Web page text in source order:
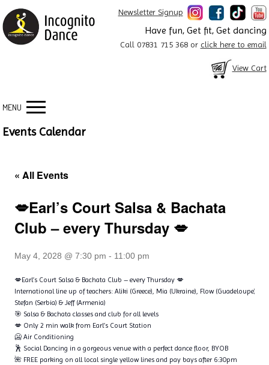
Newsletter Signup
Have fun, Get fit, Get dancing
Call 07831 715 368 or click here to email
View Cart
MENU
Events Calendar
« All Events
💋Earl’s Court Salsa & Bachata
Club – every Thursday 💋
May 4, 2028 @ 7:30 pm - 11:00 pm
💋Earl’s Court Salsa & Bachata Club – every Thursday 💋
International line up of teachers: Aliki (Greece), Mia (Ukraine), Flow (Guadeloupe),
Stefan (Serbia) & Jeff (Armenia)
🎯 Salsa & Bachata classes and club for all levels
💋 Only 2 min walk from Earl’s Court Station
🥶 Air Conditioning
🕺 Social Dancing in a gorgeous venue with a perfect dance floor, BYOB
🌺 FREE parking on all local single yellow lines and pay bays after 6:30pm